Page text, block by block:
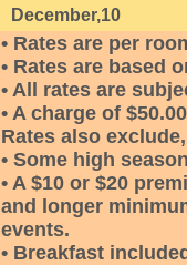
December,10
• Rates are per
• Rates are based
• All rates are
• A charge of
Rates also
• Some high
• A $10 or $20
and longer
events.
• Breakfast